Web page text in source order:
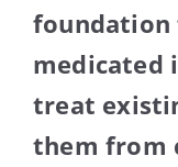
medicated
treat
them from